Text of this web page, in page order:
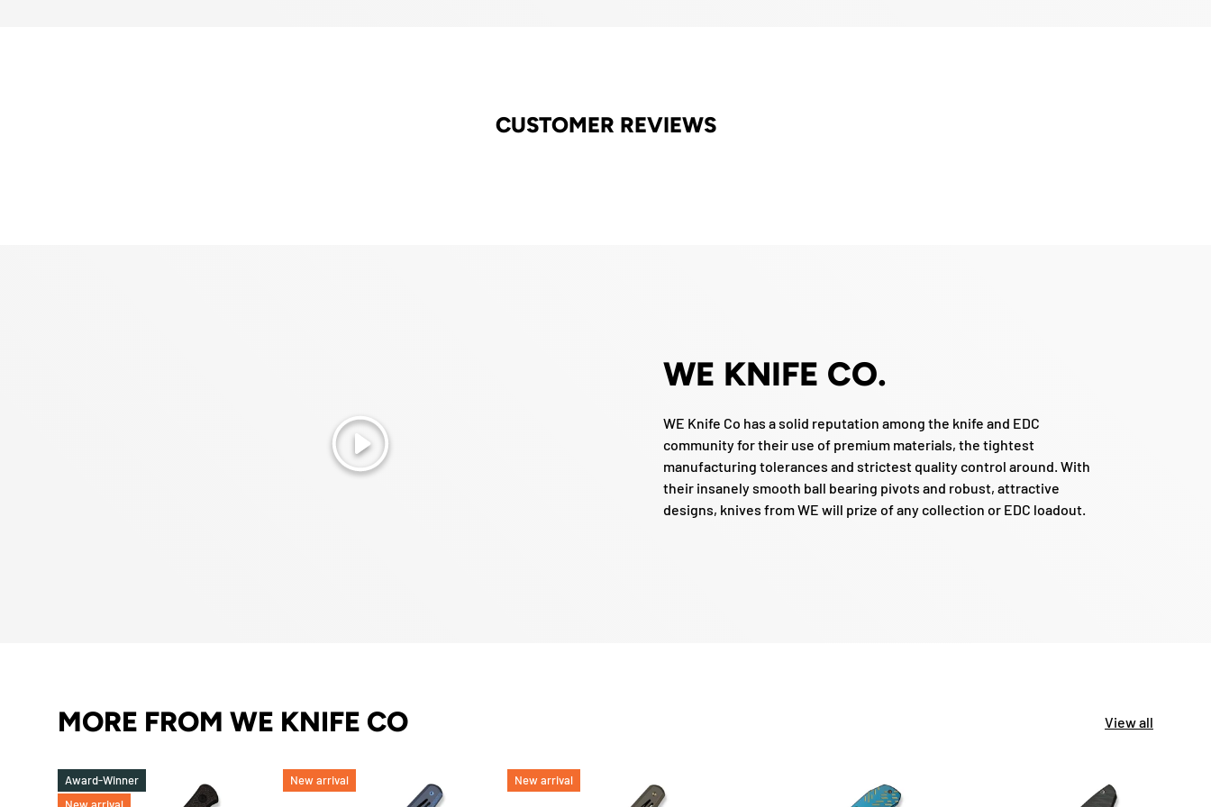
CUSTOMER REVIEWS
Play
WE KNIFE CO.
WE Knife Co has a solid reputation among the knife and EDC
community for their use of premium materials, the tightest
manufacturing tolerances and strictest quality control around. With
their insanely smooth ball bearing pivots and robust, attractive
designs, knives from WE will prize of any collection or EDC loadout.
MORE FROM WE KNIFE CO View all
Award-Winner
New arrival New arrival